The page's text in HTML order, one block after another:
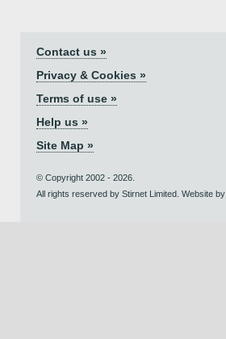
Contact us »
Privacy & Cookies »
Terms of use »
Help us »
Site Map »
© Copyright 2002 - 2026.
All rights reserved by Stirnet Limited. Website by